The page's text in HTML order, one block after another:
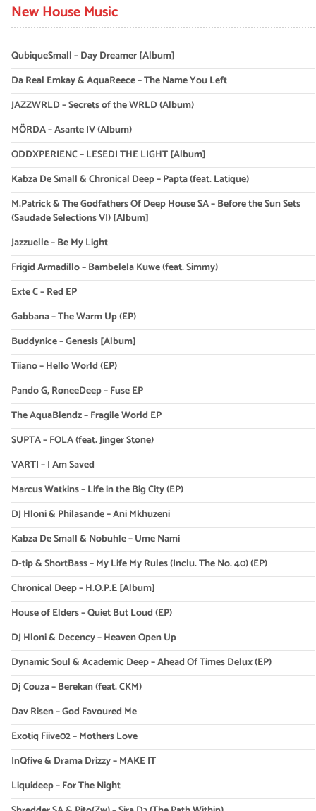
New House Music
QubiqueSmall – Day Dreamer [Album]
Da Real Emkay & AquaReece – The Name You Left
JAZZWRLD – Secrets of the WRLD (Album)
MÖRDA – Asante IV (Album)
ODDXPERIENC – LESEDI THE LIGHT [Album]
Kabza De Small & Chronical Deep – Papta (feat. Latique)
M.Patrick & The Godfathers Of Deep House SA – Before the Sun Sets
(Saudade Selections VI) [Album]
Jazzuelle – Be My Light
Frigid Armadillo – Bambelela Kuwe (feat. Simmy)
Exte C – Red EP
Gabbana – The Warm Up (EP)
Buddynice – Genesis [Album]
Tiiano – Hello World (EP)
Pando G, RoneeDeep – Fuse EP
The AquaBlendz – Fragile World EP
SUPTA – FOLA (feat. Jinger Stone)
VARTI – I Am Saved
Marcus Watkins – Life in the Big City (EP)
DJ Hloni & Philasande – Ani Mkhuzeni
Kabza De Small & Nobuhle – Ume Nami
D-tip & ShortBass – My Life My Rules (Inclu. The No. 40) (EP)
Chronical Deep – H.O.P.E [Album]
House of Elders – Quiet But Loud (EP)
DJ Hloni & Decency – Heaven Open Up
Dynamic Soul & Academic Deep – Ahead Of Times Delux (EP)
Dj Couza – Berekan (feat. CKM)
Dav Risen – God Favoured Me
Exotiq Fiive02 – Mothers Love
InQfive & Drama Drizzy – MAKE IT
Liquideep – For The Night